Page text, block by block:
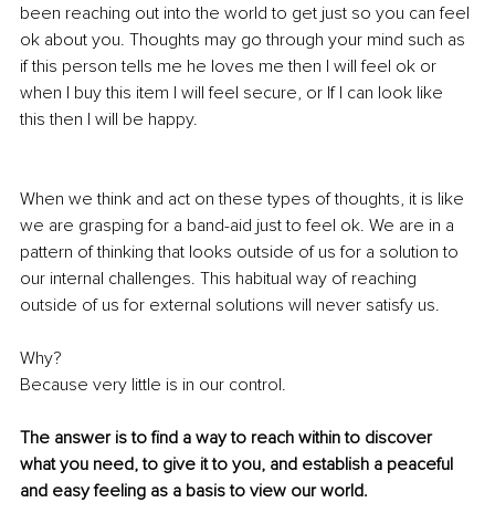
been reaching out into the world to get just so you can feel
ok about you. Thoughts may go through your mind such as
if this person tells me he loves me then I will feel ok or
when I buy this item I will feel secure, or If I can look like
this then I will be happy.
When we think and act on these types of thoughts, it is like
we are grasping for a band-aid just to feel ok. We are in a
pattern of thinking that looks outside of us for a solution to
our internal challenges. This habitual way of reaching
outside of us for external solutions will never satisfy us.
Why?
Because very little is in our control.
The answer is to find a way to reach within to discover
what you need, to give it to you, and establish a peaceful
and easy feeling as a basis to view our world.